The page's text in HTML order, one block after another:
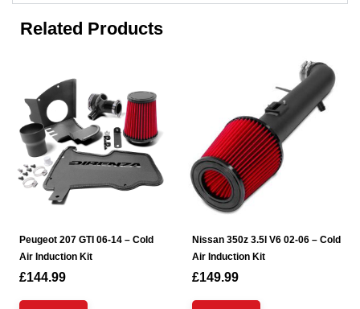
Related Products
Peugeot 207 GTI 06-14 – Cold
Air Induction Kit
£144.99
Nissan 350z 3.5l V6 02-06 – Cold
Air Induction Kit
£149.99